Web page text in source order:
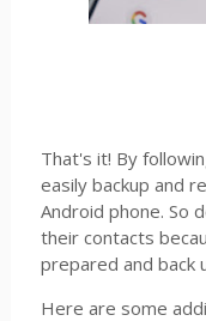
That's it! By
easily backup and
Android phone. So
their contacts
prepared and back
Here are some